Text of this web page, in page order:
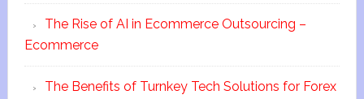
The Rise of AI in Ecommerce Outsourcing –
Ecommerce
The Benefits of Turnkey Tech Solutions for Forex